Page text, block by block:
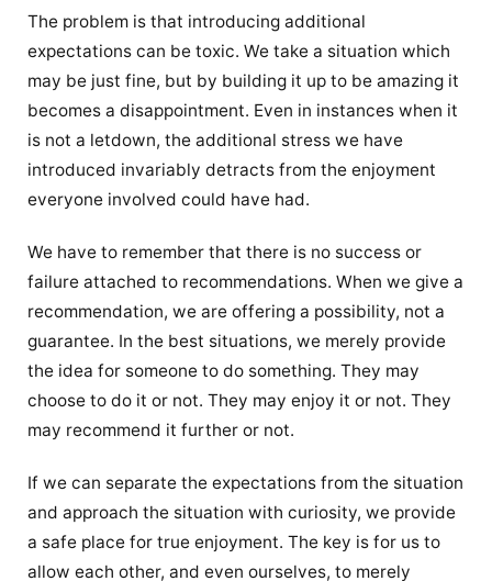
The problem is that introducing additional
expectations can be toxic. We take a situation which
may be just fine, but by building it up to be amazing it
becomes a disappointment. Even in instances when it
is not a letdown, the additional stress we have
introduced invariably detracts from the enjoyment
everyone involved could have had.
We have to remember that there is no success or
failure attached to recommendations. When we give a
recommendation, we are offering a possibility, not a
guarantee. In the best situations, we merely provide
the idea for someone to do something. They may
choose to do it or not. They may enjoy it or not. They
may recommend it further or not.
If we can separate the expectations from the situation
and approach the situation with curiosity, we provide
a safe place for true enjoyment. The key is for us to
allow each other, and even ourselves, to merely